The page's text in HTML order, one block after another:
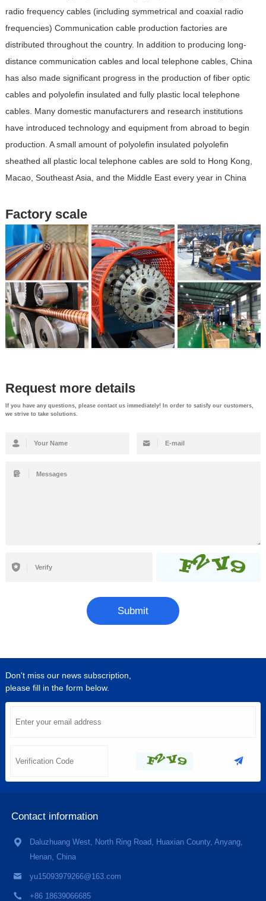
radio frequency cables (including symmetrical and coaxial radio
frequencies) Communication cable production factories are
distributed throughout the country. In addition to producing long-
distance communication cables and local telephone cables, China
has also made significant progress in the production of fiber optic
cables and polyolefin insulated and fully plastic local telephone
cables. Many domestic manufacturers and research institutions
have introduced technology and equipment from abroad to begin
production. A small amount of polyolefin insulated polyolefin
sheathed all plastic local telephone cables are sold to Hong Kong,
Macao, Southeast Asia, and the Middle East every year in China
Factory scale
Request more details
If you have any questions, please contact us immediately! In order to satisfy our customers,
we strive to take solutions.
Submit
Don't miss our news subscription,
please fill in the form below.
Contact information
Daluzhuang West, North Ring Road, Huaxian County, Anyang,
Henan, China
yu15093979266@163.com
+86 18639066685